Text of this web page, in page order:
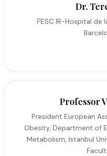
Dr.
FESC IR-Hospital de
Professor
President European
Obesity, Department of
Metabolism, Istanbul